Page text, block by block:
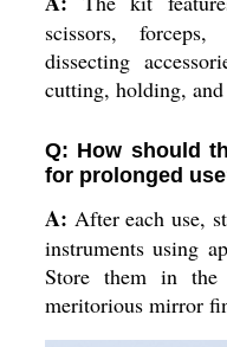
scissors,
dissecting
cutting, holding,
Q: How should
for prolonged
A: After each use,
instruments using
Store them in the
meritorious mirror